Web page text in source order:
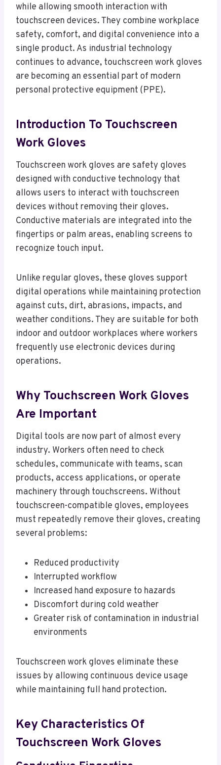
while allowing smooth interaction with
touchscreen devices. They combine workplace
safety, comfort, and digital convenience into a
single product. As industrial technology
continues to advance, touchscreen work gloves
are becoming an essential part of modern
personal protective equipment (PPE).
Introduction To Touchscreen
Work Gloves
Touchscreen work gloves are safety gloves
designed with conductive technology that
allows users to interact with touchscreen
devices without removing their gloves.
Conductive materials are integrated into the
fingertips or palm areas, enabling screens to
recognize touch input.
Unlike regular gloves, these gloves support
digital operations while maintaining protection
against cuts, dirt, abrasions, impacts, and
weather conditions. They are suitable for both
indoor and outdoor workplaces where workers
frequently use electronic devices during
operations.
Why Touchscreen Work Gloves
Are Important
Digital tools are now part of almost every
industry. Workers often need to check
schedules, communicate with teams, scan
products, access applications, or operate
machinery through touchscreens. Without
touchscreen-compatible gloves, employees
must repeatedly remove their gloves, creating
several problems:
Reduced productivity
Interrupted workflow
Increased hand exposure to hazards
Discomfort during cold weather
Greater risk of contamination in industrial
environments
Touchscreen work gloves eliminate these
issues by allowing continuous device usage
while maintaining full hand protection.
Key Characteristics Of
Touchscreen Work Gloves